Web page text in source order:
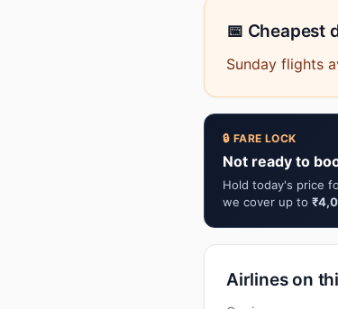
📅 Cheapest
Sunday flights
🔒 FARE LOCK
Not ready to
Hold today's price
we cover up to
Airlines on